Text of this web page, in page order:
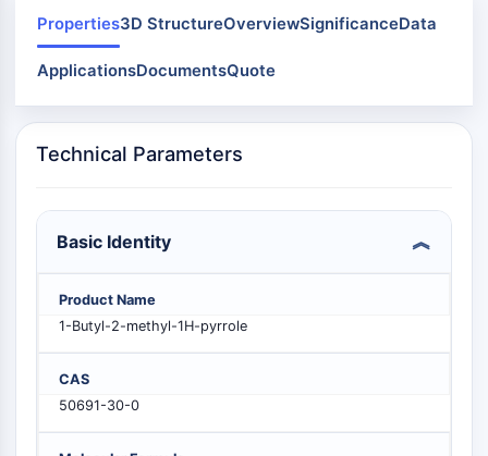
PAK
Kinesin
ROCK
Microtubule/Tubulin
JAK/STAT SIGNALING
JAK/STAT Signaling
Pim
PI3K/AKT/MTOR
Properties3D StructureOverviewSignificanceData
ApplicationsDocumentsQuote
Technical Parameters
Basic Identity
Product Name
1-Butyl-2-methyl-1H-pyrrole
CAS
50691-30-0